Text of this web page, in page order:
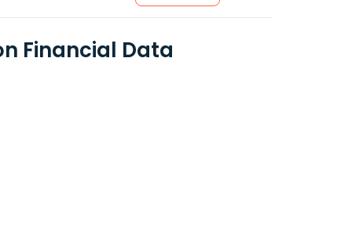
Financial Data